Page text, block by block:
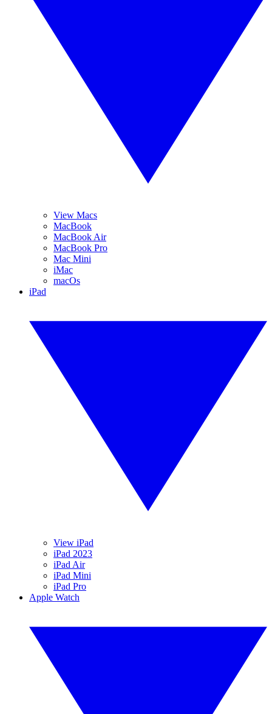
View Macs
MacBook
MacBook Air
MacBook Pro
Mac Mini
iMac
macOs
iPad
View iPad
iPad 2023
iPad Air
iPad Mini
iPad Pro
Apple Watch